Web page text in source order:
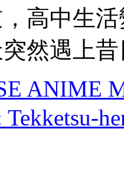
高中生
然遇上
ANIME
Tekketsu-